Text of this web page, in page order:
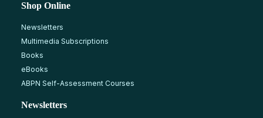
Shop Online
Newsletters
Multimedia Subscriptions
Books
eBooks
ABPN Self-Assessment Courses
Newsletters